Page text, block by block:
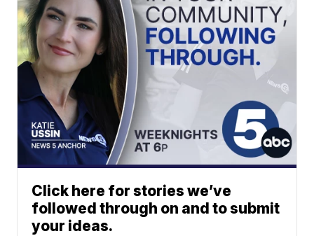
Click here for stories we’ve
followed through on and to submit
your ideas.